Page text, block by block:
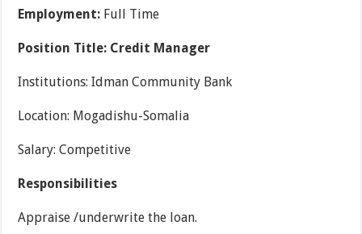
Employment: Full Time
Position Title: Credit Manager
Institutions: Idman Community Bank
Location: Mogadishu-Somalia
Salary: Competitive
Responsibilities
Appraise /underwrite the loan.